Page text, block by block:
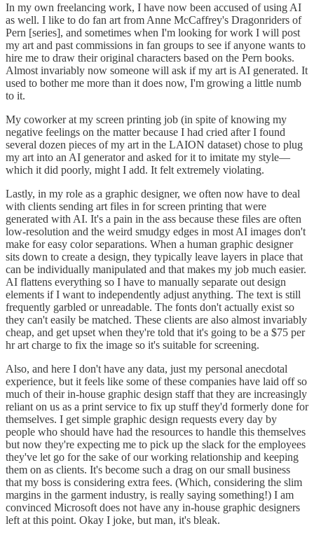
In my own freelancing work, I have now been accused of using AI
as well. I like to do fan art from Anne McCaffrey's Dragonriders of
Pern [series], and sometimes when I'm looking for work I will post
my art and past commissions in fan groups to see if anyone wants to
hire me to draw their original characters based on the Pern books.
Almost invariably now someone will ask if my art is AI generated. It
used to bother me more than it does now, I'm growing a little numb
to it.
My coworker at my screen printing job (in spite of knowing my
negative feelings on the matter because I had cried after I found
several dozen pieces of my art in the LAION dataset) chose to plug
my art into an AI generator and asked for it to imitate my style—
which it did poorly, might I add. It felt extremely violating.
Lastly, in my role as a graphic designer, we often now have to deal
with clients sending art files in for screen printing that were
generated with AI. It's a pain in the ass because these files are often
low-resolution and the weird smudgy edges in most AI images don't
make for easy color separations. When a human graphic designer
sits down to create a design, they typically leave layers in place that
can be individually manipulated and that makes my job much easier.
AI flattens everything so I have to manually separate out design
elements if I want to independently adjust anything. The text is still
frequently garbled or unreadable. The fonts don't actually exist so
they can't easily be matched. These clients are also almost invariably
cheap, and get upset when they're told that it's going to be a $75 per
hr art charge to fix the image so it's suitable for screening.
Also, and here I don't have any data, just my personal anecdotal
experience, but it feels like some of these companies have laid off so
much of their in-house graphic design staff that they are increasingly
reliant on us as a print service to fix up stuff they'd formerly done for
themselves. I get simple graphic design requests every day by
people who should have had the resources to handle this themselves
but now they're expecting me to pick up the slack for the employees
they've let go for the sake of our working relationship and keeping
them on as clients. It's become such a drag on our small business
that my boss is considering extra fees. (Which, considering the slim
margins in the garment industry, is really saying something!) I am
convinced Microsoft does not have any in-house graphic designers
left at this point. Okay I joke, but man, it's bleak.